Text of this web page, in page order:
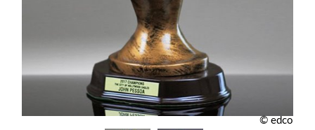
© edco